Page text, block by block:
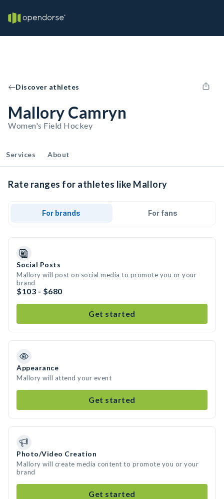
Discover athletes
Mallory Camryn
Women's Field Hockey
Services About
Rate ranges for athletes like Mallory
For brands For fans
Social Posts
Mallory will post on social media to promote you or your
brand
$103 - $680
Get started
Appearance
Mallory will attend your event
Get started
Photo/Video Creation
Mallory will create media content to promote you or your
brand
Get started